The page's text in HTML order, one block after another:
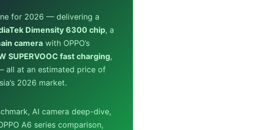
for 2026 — delivering a
Dimensity 6300 chip, a
camera with OPPO’s
SUPERVOOC fast charging,
all at an estimated price of
2026 market.
AI camera deep-dive,
A6 series comparison,